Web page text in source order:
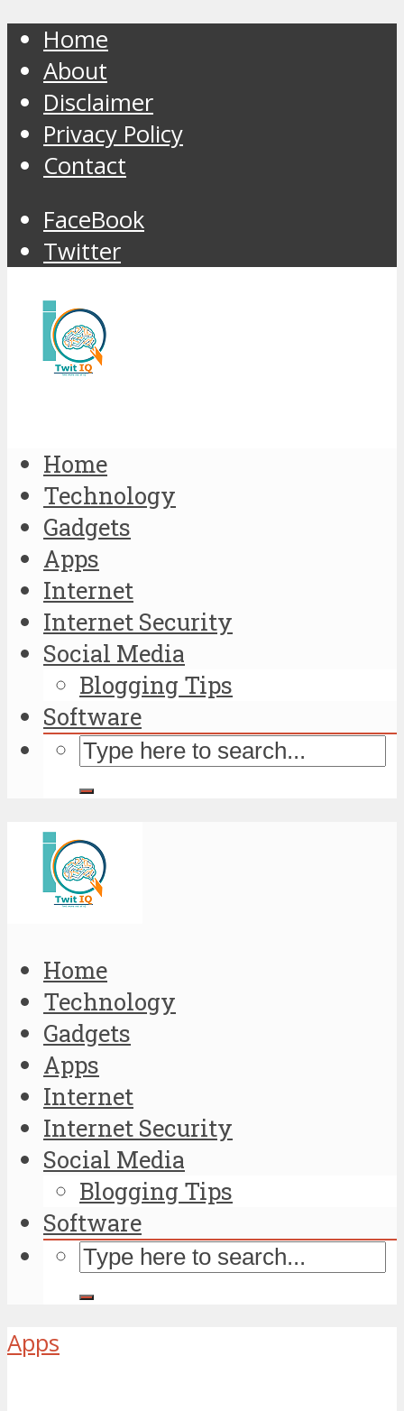
Home
About
Disclaimer
Privacy Policy
Contact
FaceBook
Twitter
Home
Technology
Gadgets
Apps
Internet
Internet Security
Social Media
Blogging Tips
Software
Home
Technology
Gadgets
Apps
Internet
Internet Security
Social Media
Blogging Tips
Software
Apps